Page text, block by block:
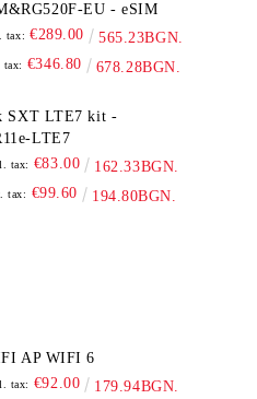
EU - eSIM
tax: €289.00 565.23BGN.
tax: €346.80 678.28BGN.
SXT LTE7 kit -
LTE7
tax: €83.00 162.33BGN.
tax: €99.60 194.80BGN.
AP WIFI 6
tax: €92.00 179.94BGN.